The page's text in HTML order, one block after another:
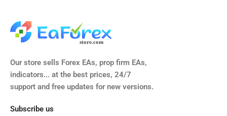
GBPUSD, EURUSD, AUDCAD
(Any Pair)
TIME FRAMES
M5, M15, M30, H1, H4
XAUUSD, XAGUSD, USDJPY,
EURJPY, GBPJPY.
Our store sells Forex EAs, prop firm EAs,
indicators... at the best prices, 24/7
support and free updates for new versions.
Subscribe us